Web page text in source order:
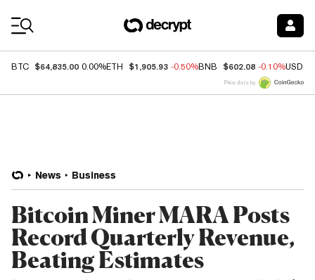
BTC $64,835.00 0.00%ETH $1,905.93 -0.50%BNB $602.08 -0.10%USDC
Price data by
News Business
Bitcoin Miner MARA Posts
Record Quarterly Revenue,
Beating Estimates